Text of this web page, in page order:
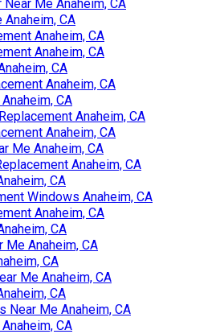
Me Anaheim, CA
CA
Anaheim, CA
Anaheim, CA
CA
Anaheim, CA
CA
Anaheim, CA
Anaheim, CA
Me Anaheim, CA
Anaheim, CA
CA
Windows Anaheim, CA
Anaheim, CA
CA
Me Anaheim, CA
CA
Me Anaheim, CA
CA
Near Me Anaheim, CA
CA